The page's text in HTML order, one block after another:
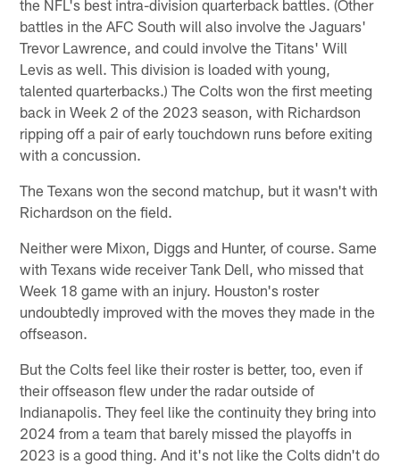
the NFL's best intra-division quarterback battles. (Other
battles in the AFC South will also involve the Jaguars'
Trevor Lawrence, and could involve the Titans' Will
Levis as well. This division is loaded with young,
talented quarterbacks.) The Colts won the first meeting
back in Week 2 of the 2023 season, with Richardson
ripping off a pair of early touchdown runs before exiting
with a concussion.
The Texans won the second matchup, but it wasn't with
Richardson on the field.
Neither were Mixon, Diggs and Hunter, of course. Same
with Texans wide receiver Tank Dell, who missed that
Week 18 game with an injury. Houston's roster
undoubtedly improved with the moves they made in the
offseason.
But the Colts feel like their roster is better, too, even if
their offseason flew under the radar outside of
Indianapolis. They feel like the continuity they bring into
2024 from a team that barely missed the playoffs in
2023 is a good thing. And it's not like the Colts didn't do